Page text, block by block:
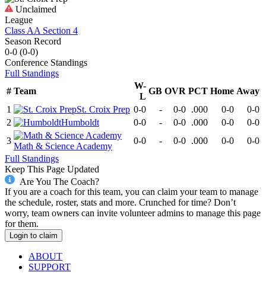
Unclaimed
League
Class AA Section 4
Season Record
0-0 (0-0)
Conference Standings
Full Standings
# Team
W-
L
GB OVR PCT Home Away
1
St. Croix Prep 0-0 - 0-0 .000 0-0
0-0
2
Humboldt 0-0 - 0-0 .000 0-0
0-0
3
Math & Science Academy
0-0 - 0-0 .000 0-0
0-0
Full Standings
Keep This Page Updated
Are You The Coach?
If you are a coach for this team, you can claim your team to manage
the schedule, roster, stats and more. Crunched for time? Don’t
worry, team owners can invite volunteer admins to manage this page
for them.
Login to claim
ABOUT
SUPPORT